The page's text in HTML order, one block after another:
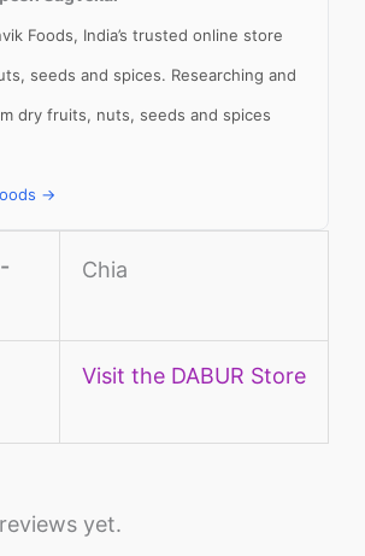
Foods, India’s trusted online store
seeds and spices. Researching and
dry fruits, nuts, seeds and spices
→
Chia
Visit the DABUR Store
yet.